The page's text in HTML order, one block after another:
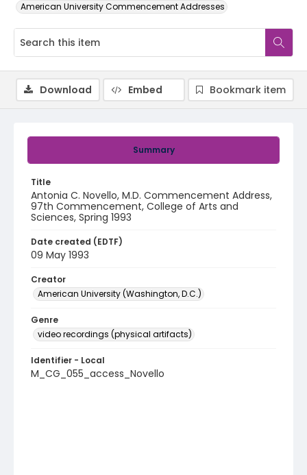
American University Commencement Addresses
Summary
Title
Antonia C. Novello, M.D. Commencement Address,
97th Commencement, College of Arts and
Sciences, Spring 1993
Date created (EDTF)
09 May 1993
Creator
American University (Washington, D.C.)
Genre
video recordings (physical artifacts)
Identifier - Local
M_CG_055_access_Novello
Download Embed Bookmark item